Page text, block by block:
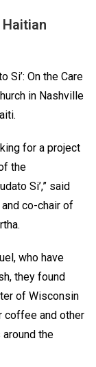
Si’: On the Care
in Nashville
for a project
the
Si’,” said
co-chair of
who have
they found
of Wisconsin
coffee and other
the